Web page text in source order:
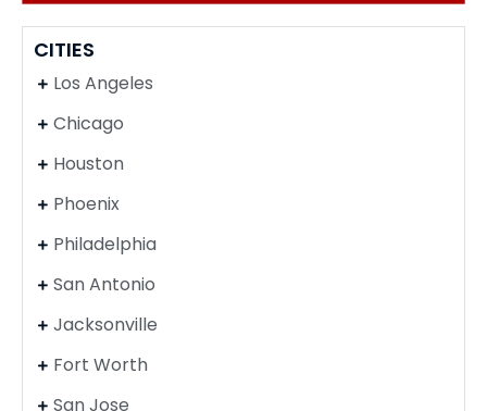
CITIES
Los Angeles
Chicago
Houston
Phoenix
Philadelphia
San Antonio
Jacksonville
Fort Worth
San Jose